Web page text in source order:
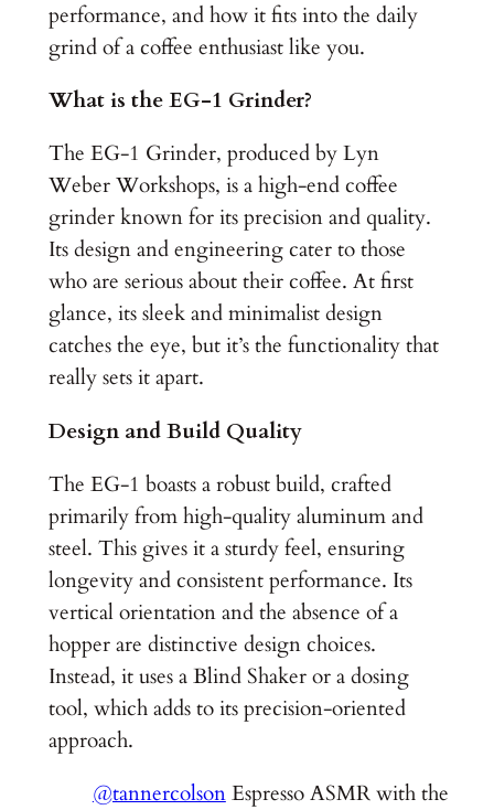
performance, and how it fits into the daily
grind of a coffee enthusiast like you.
What is the EG-1 Grinder?
The EG-1 Grinder, produced by Lyn
Weber Workshops, is a high-end coffee
grinder known for its precision and quality.
Its design and engineering cater to those
who are serious about their coffee. At first
glance, its sleek and minimalist design
catches the eye, but it’s the functionality that
really sets it apart.
Design and Build Quality
The EG-1 boasts a robust build, crafted
primarily from high-quality aluminum and
steel. This gives it a sturdy feel, ensuring
longevity and consistent performance. Its
vertical orientation and the absence of a
hopper are distinctive design choices.
Instead, it uses a Blind Shaker or a dosing
tool, which adds to its precision-oriented
approach.
@tannercolsonEspresso ASMR with the